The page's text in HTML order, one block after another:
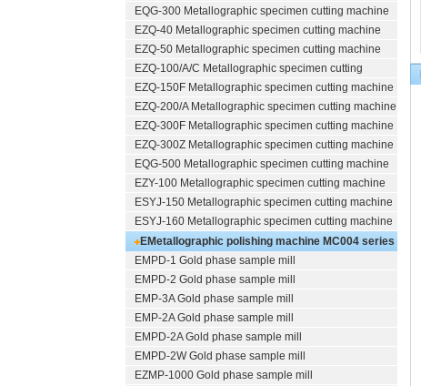
EQG-300 Metallographic specimen cutting machine
EZQ-40 Metallographic specimen cutting machine
EZQ-50 Metallographic specimen cutting machine
EZQ-100/A/C Metallographic specimen cutting
EZQ-150F Metallographic specimen cutting machine
EZQ-200/A Metallographic specimen cutting machine
EZQ-300F Metallographic specimen cutting machine
EZQ-300Z Metallographic specimen cutting machine
EQG-500 Metallographic specimen cutting machine
EZY-100 Metallographic specimen cutting machine
ESYJ-150 Metallographic specimen cutting machine
ESYJ-160 Metallographic specimen cutting machine
EMetallographic polishing machine MC004 series
(polishing/grinding)
EMPD-1 Gold phase sample mill
EMPD-2 Gold phase sample mill
EMP-3A Gold phase sample mill
EMP-2A Gold phase sample mill
EMPD-2A Gold phase sample mill
EMPD-2W Gold phase sample mill
EZMP-1000 Gold phase sample mill